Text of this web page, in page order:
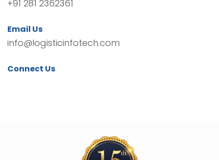
+91 281 2362361
Email Us
info@logisticinfotech.com
Connect Us